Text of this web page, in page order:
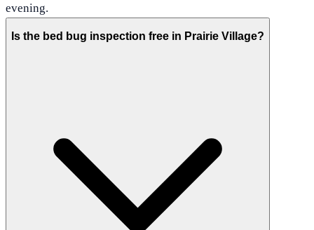
evening.
Is the bed bug inspection free in Prairie Village?